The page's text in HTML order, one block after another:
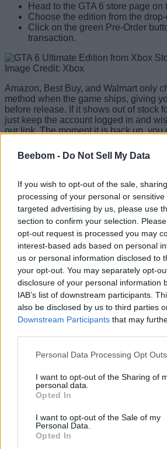
Beebom - Do Not Sell My Data
If you wish to opt-out of the sale,
processing of your personal or
targeted advertising by us, please use
section to confirm your selection.
opt-out request is processed you may
interest-based ads based on personal
us or personal information disclosed to
your opt-out. You may separately opt-
disclosure of your personal information
IAB’s list of downstream participants.
also be disclosed by us to third parties
Downstream Participants that may
Personal Data Processing Opt Outs
I want to opt-out of the Sharing of
personal data.
Opted In
I want to opt-out of the Sale of my
Personal Data.
Opted In
Head to the GTA 6 store page on
Choose the edition from the
Click on the green Pre-Order
transaction.
Image Credit: Xbox
Amazon, Best Buy, and Walmart only
method when the game ships, giving
before release. If it shows out of stock
just keep the account logged in and
our link. The moment it is back up, you
Will There Be a GTA 6
Edition?
Rockstar Games has yet to announce
for GTA 6. Only the two editions,
been revealed so far. However,
previously released a collector’s
entries.
So, we can expect the same for GTA 6
biggest ask from the collector’s
GTA 6 map
. The same was done for
2, and it was appreciated by gamers.
happen with GTA 6 is yet to be seen.
Will the GTA 6
Have a Disc?
No, theGTA 6 physical edition will not
box for pre-orders. Rockstar Games
that the box will contain a digital
of the game. Even with the GTA 6 box,
the code to digitally download the game.